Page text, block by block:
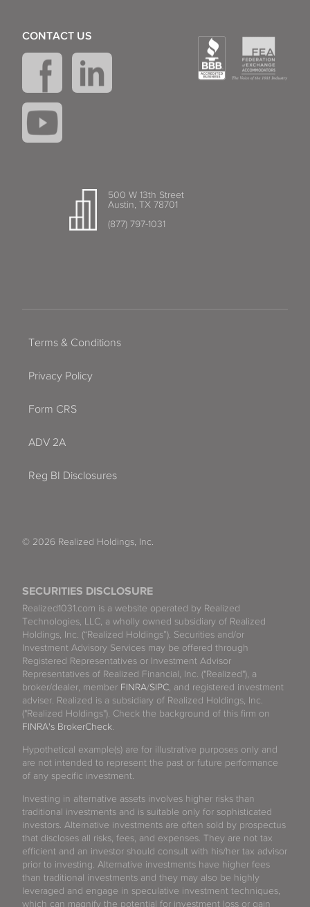
500 W 13th Street
Austin, TX 78701
(877) 797-1031
CONTACT US
SECURITIES DISCLOSURE
Realized1031.com is a website operated by Realized
Technologies, LLC, a wholly owned subsidiary of Realized
Holdings, Inc. (“Realized Holdings”). Securities and/or
Investment Advisory Services may be offered through
Registered Representatives or Investment Advisor
Representatives of Realized Financial, Inc. ("Realized"), a
broker/dealer, member FINRA/SIPC, and registered investment
adviser. Realized is a subsidiary of Realized Holdings, Inc.
("Realized Holdings"). Check the background of this firm on
FINRA's BrokerCheck.
Hypothetical example(s) are for illustrative purposes only and
are not intended to represent the past or future performance
of any specific investment.
Investing in alternative assets involves higher risks than
traditional investments and is suitable only for sophisticated
investors. Alternative investments are often sold by prospectus
that discloses all risks, fees, and expenses. They are not tax
efficient and an investor should consult with his/her tax advisor
prior to investing. Alternative investments have higher fees
than traditional investments and they may also be highly
leveraged and engage in speculative investment techniques,
which can magnify the potential for investment loss or gain
Terms & Conditions
Privacy Policy
Form CRS
ADV 2A
Reg BI Disclosures
© 2026 Realized Holdings, Inc.